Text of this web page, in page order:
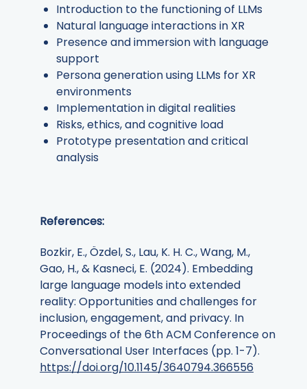
Introduction to the functioning of LLMs
Natural language interactions in XR
Presence and immersion with language
support
Persona generation using LLMs for XR
environments
Implementation in digital realities
Risks, ethics, and cognitive load
Prototype presentation and critical
analysis
References:
Bozkir, E., Özdel, S., Lau, K. H. C., Wang, M.,
Gao, H., & Kasneci, E. (2024). Embedding
large language models into extended
reality: Opportunities and challenges for
inclusion, engagement, and privacy. In
Proceedings of the 6th ACM Conference on
Conversational User Interfaces (pp. 1-7).
https://doi.org/10.1145/3640794.366556